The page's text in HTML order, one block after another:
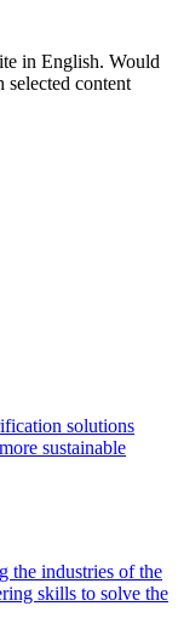
in English. Would
content
solutions
sustainable
the industries of the
skills to solve the